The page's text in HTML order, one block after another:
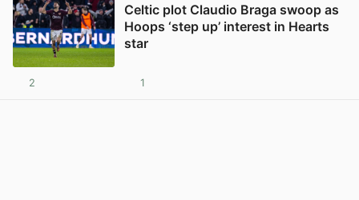
Celtic plot Claudio Braga swoop as
Hoops ‘step up’ interest in Hearts
star
2 1